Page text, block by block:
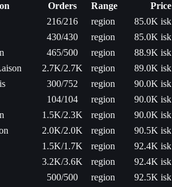
Orders Range
Price
216/216 region
85.0K isk
430/430 region
85.0K isk
465/500 region
88.9K isk
2.7K/2.7K region
89.0K isk
300/752 region
90.0K isk
104/104 region
90.0K isk
1.5K/2.3K region
90.0K isk
2.0K/2.0K region
90.5K isk
1.5K/1.7K region
92.4K isk
3.2K/3.6K region
92.4K isk
500/500 region
92.5K isk